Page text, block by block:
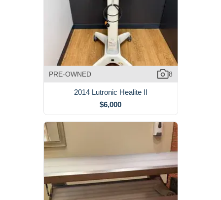
PRE-OWNED 8
2014 Lutronic Healite II
$6,000